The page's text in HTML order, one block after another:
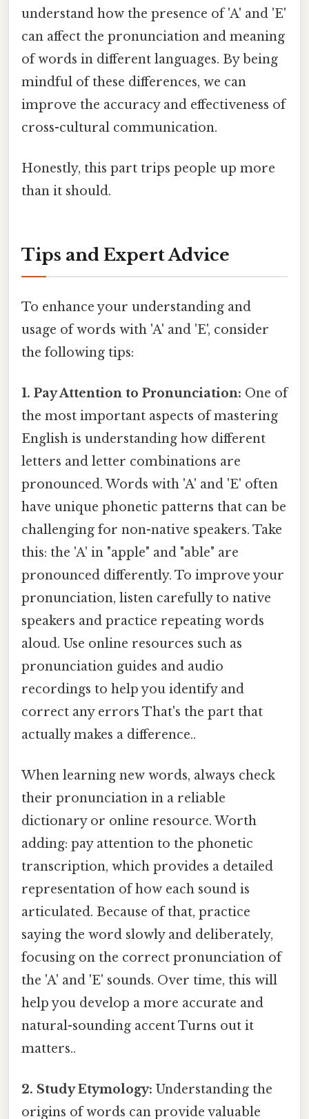
understand how the presence of 'A' and 'E'
can affect the pronunciation and meaning
of words in different languages. By being
mindful of these differences, we can
improve the accuracy and effectiveness of
cross-cultural communication.
Honestly, this part trips people up more
than it should.
Tips and Expert Advice
To enhance your understanding and
usage of words with 'A' and 'E', consider
the following tips:
1. Pay Attention to Pronunciation: One of
the most important aspects of mastering
English is understanding how different
letters and letter combinations are
pronounced. Words with 'A' and 'E' often
have unique phonetic patterns that can be
challenging for non-native speakers. Take
this: the 'A' in "apple" and "able" are
pronounced differently. To improve your
pronunciation, listen carefully to native
speakers and practice repeating words
aloud. Use online resources such as
pronunciation guides and audio
recordings to help you identify and
correct any errors That's the part that
actually makes a difference..
When learning new words, always check
their pronunciation in a reliable
dictionary or online resource. Worth
adding: pay attention to the phonetic
transcription, which provides a detailed
representation of how each sound is
articulated. Because of that, practice
saying the word slowly and deliberately,
focusing on the correct pronunciation of
the 'A' and 'E' sounds. Over time, this will
help you develop a more accurate and
natural-sounding accent Turns out it
matters..
2. Study Etymology: Understanding the
origins of words can provide valuable